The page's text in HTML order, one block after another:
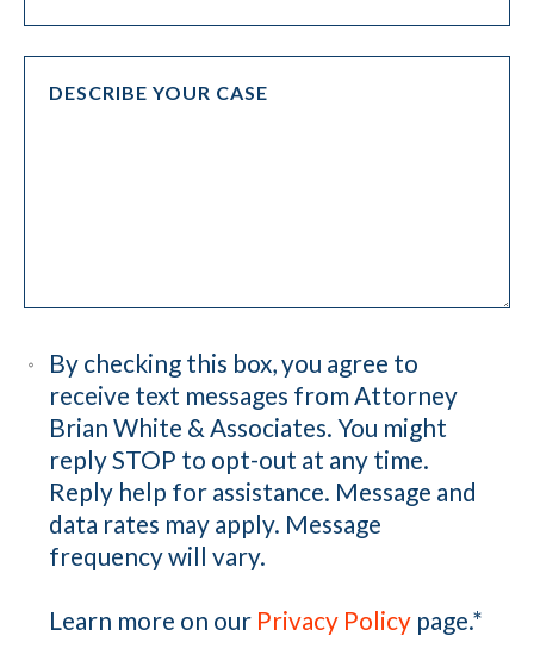
By checking this box, you agree to
receive text messages from Attorney
Brian White & Associates. You might
reply STOP to opt-out at any time.
Reply help for assistance. Message and
data rates may apply. Message
frequency will vary.
Learn more on our Privacy Policy page.*